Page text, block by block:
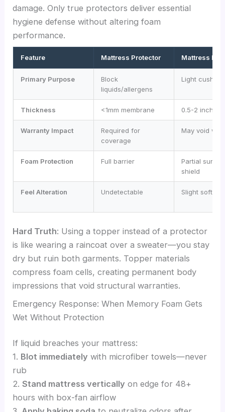
damage. Only true protectors deliver essential
hygiene defense without altering foam
performance.
Feature Mattress Protector Mattress Pad
Primary Purpose
Block
liquids/allergens
Light
Thickness <1mm membrane 0.5-2 inches
Warranty Impact
Required for
coverage
May void
Foam Protection Full barrier
Partial
shield
Feel Alteration Undetectable Slight
Hard Truth: Using a topper instead of a protector
is like wearing a raincoat over a sweater—you stay
dry but ruin both garments. Topper materials
compress foam cells, creating permanent body
impressions that void structural warranties.
Emergency Response: When Memory Foam Gets
Wet Without Protection
If liquid breaches your mattress:
1. Blot immediately with microfiber towels—never
rub
2.Stand mattress vertically on edge for 48+
hours with box-fan airflow